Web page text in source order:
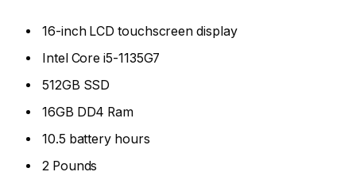
16-inch LCD touchscreen display
Intel Core i5-1135G7
512GB SSD
16GB DD4 Ram
10.5 battery hours
2 Pounds